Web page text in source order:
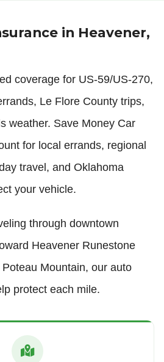
in Heavener,
coverage for US-59/US-270,
Le Flore County trips,
weather. Save Money Car
for local errands, regional
travel, and Oklahoma
your vehicle.
through downtown
Heavener Runestone
Mountain, our auto
protect each mile.